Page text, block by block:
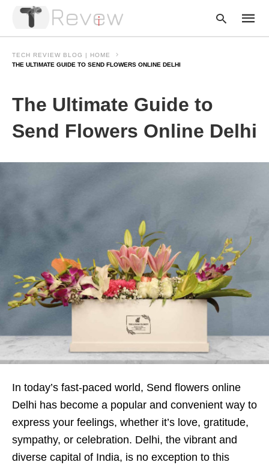
query
and
TECH REVIEW BLOG | HOME
THE ULTIMATE GUIDE TO SEND FLOWERS ONLINE DELHI
The Ultimate Guide to
Send Flowers Online Delhi
In today’s fast-paced world, Send flowers online
Delhi has become a popular and convenient way to
express your feelings, whether it’s love, gratitude,
sympathy, or celebration. Delhi, the vibrant and
diverse capital of India, is no exception to this